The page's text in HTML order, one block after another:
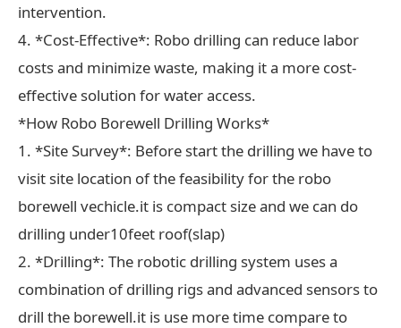
intervention.
4. *Cost-Effective*: Robo drilling can reduce labor
costs and minimize waste, making it a more cost-
effective solution for water access.
*How Robo Borewell Drilling Works*
1. *Site Survey*: Before start the drilling we have to
visit site location of the feasibility for the robo
borewell vechicle.it is compact size and we can do
drilling under10feet roof(slap)
2. *Drilling*: The robotic drilling system uses a
combination of drilling rigs and advanced sensors to
drill the borewell.it is use more time compare to